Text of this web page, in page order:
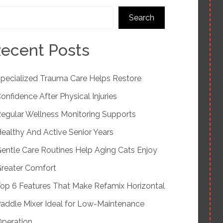
Search
Posts
Trauma Care Helps Restore
After Physical Injuries
Wellness Monitoring Supports
And Active Senior Years
Care Routines Help Aging Cats Enjoy
Comfort
6 Features That Make Refamix Horizontal
Mixer Ideal for Low-Maintenance